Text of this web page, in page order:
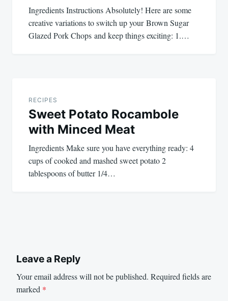
Ingredients Instructions Absolutely! Here are some
creative variations to switch up your Brown Sugar
Glazed Pork Chops and keep things exciting: 1.…
RECIPES
Sweet Potato Rocambole
with Minced Meat
Ingredients Make sure you have everything ready: 4
cups of cooked and mashed sweet potato 2
tablespoons of butter 1/4…
Leave a Reply
Your email address will not be published. Required fields are
marked *